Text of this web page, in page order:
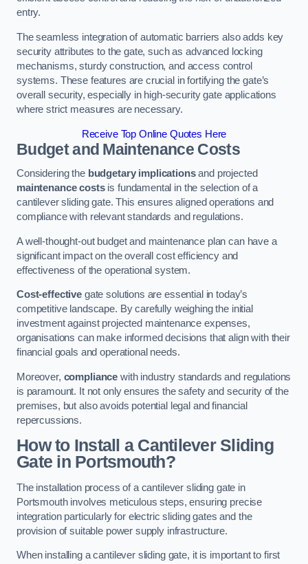
entry.
The seamless integration of automatic barriers also adds key
security attributes to the gate, such as advanced locking
mechanisms, sturdy construction, and access control
systems. These features are crucial in fortifying the gate’s
overall security, especially in high-security gate applications
where strict measures are necessary.
Receive Top Online Quotes Here
Budget and Maintenance Costs
Considering the budgetary implicationsand projected
maintenance costsis fundamental in the selection of a
cantilever sliding gate. This ensures aligned operations and
compliance with relevant standards and regulations.
A well-thought-out budget and maintenance plan can have a
significant impact on the overall cost efficiency and
effectiveness of the operational system.
Cost-effectivegate solutions are essential in today’s
competitive landscape. By carefully weighing the initial
investment against projected maintenance expenses,
organisations can make informed decisions that align with their
financial goals and operational needs.
Moreover, compliance with industry standards and regulations
is paramount. It not only ensures the safety and security of the
premises, but also avoids potential legal and financial
repercussions.
How to Install a Cantilever Sliding
Gate in Portsmouth?
The installation process of a cantilever sliding gate in
Portsmouth involves meticulous steps, ensuring precise
integration particularly for electric sliding gates and the
provision of suitable power supply infrastructure.
When installing a cantilever sliding gate, it is important to first